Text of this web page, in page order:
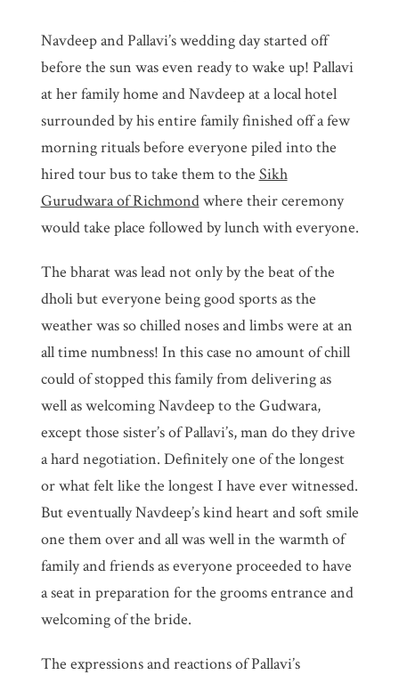
Navdeep and Pallavi’s wedding day started off
before the sun was even ready to wake up! Pallavi
at her family home and Navdeep at a local hotel
surrounded by his entire family finished off a few
morning rituals before everyone piled into the
hired tour bus to take them to the Sikh
Gurudwara of Richmondwhere their ceremony
would take place followed by lunch with everyone.
The bharat was lead not only by the beat of the
dholi but everyone being good sports as the
weather was so chilled noses and limbs were at an
all time numbness! In this case no amount of chill
could of stopped this family from delivering as
well as welcoming Navdeep to the Gudwara,
except those sister’s of Pallavi’s, man do they drive
a hard negotiation. Definitely one of the longest
or what felt like the longest I have ever witnessed.
But eventually Navdeep’s kind heart and soft smile
one them over and all was well in the warmth of
family and friends as everyone proceeded to have
a seat in preparation for the grooms entrance and
welcoming of the bride.
The expressions and reactions of Pallavi’s